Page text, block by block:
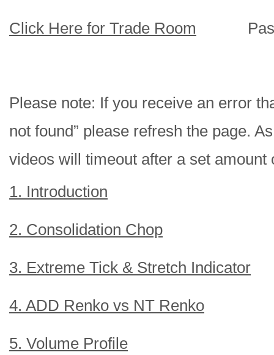
Click Here for Trade Room
Please note: If you receive an error
not found” please refresh the page.
videos will timeout after a set amount
1. Introduction
2. Consolidation Chop
3. Extreme Tick & Stretch Indicator
4. ADD Renko vs NT Renko
5. Volume Profile